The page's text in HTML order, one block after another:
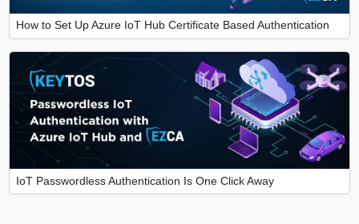
How to Set Up Azure IoT Hub Certificate Based Authentication
IoT Passwordless Authentication Is One Click Away